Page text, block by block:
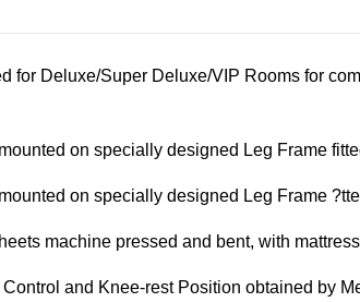
Deluxe/Super Deluxe/VIP Rooms for
on specially designed Leg Frame
on specially designed Leg Frame
machine pressed and bent, with
and Knee-rest Position obtained by